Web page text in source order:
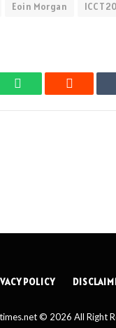
Eoin Morgan
ICC
WhatsAppReddit
POLICY
© 2026 All Right